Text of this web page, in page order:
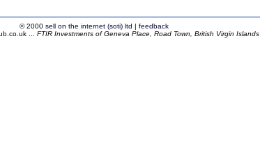
© 2000 sell on the internet (soti) ltd | feedback
... FTIR Investments of Geneva Place, Road Town, British Virgin Islands